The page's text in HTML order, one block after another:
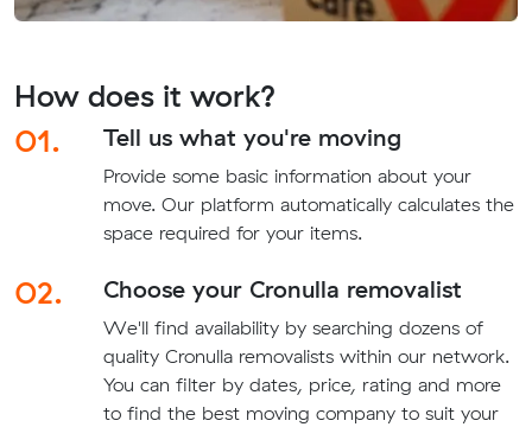
How does it work?
01.
Tell us what you're moving
Provide some basic information about your
move. Our platform automatically calculates the
space required for your items.
02. Choose your Cronulla removalist
We'll find availability by searching dozens of
quality Cronulla removalists within our network.
You can filter by dates, price, rating and more
to find the best moving company to suit your